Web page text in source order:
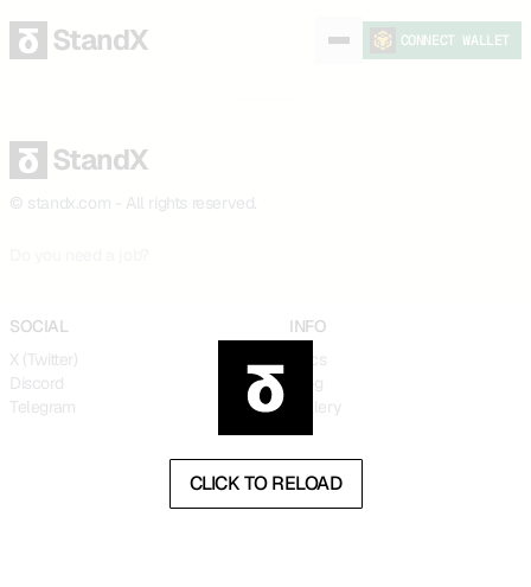
CLICK TO RELOAD
StandX CONNECT WALLET
StandX
© standx.com - All rights reserved.
SOCIAL
X (Twitter)
Discord
Telegram
INFO
Docs
Blog
Gallery